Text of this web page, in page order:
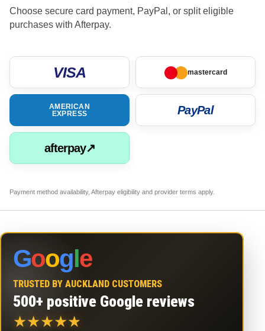
Choose secure card payment, PayPal, or split eligible
purchases with Afterpay.
VISA mastercard
AMERICAN
EXPRESS
PayPal
afterpay↗
Payment method availability, Afterpay eligibility and provider terms apply.
Google
TRUSTED BY AUCKLAND CUSTOMERS
500+ positive Google reviews
★★★★★